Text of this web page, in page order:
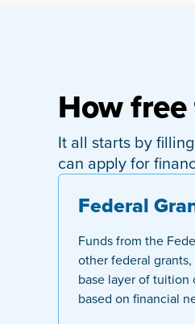
How
It all starts by
can apply for
Federal
Funds from the
other federal
base layer of
based on financial